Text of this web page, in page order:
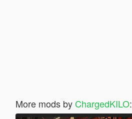
More mods by ChargedKILO: